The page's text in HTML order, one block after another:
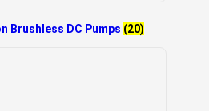
Brushless DC Pumps (20)